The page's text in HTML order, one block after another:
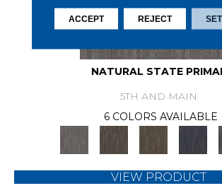
NATURAL STATE
5TH AND MAIN
6 COLORS AVAILABLE
VIEW PRODUCT
ACCEPT REJECT